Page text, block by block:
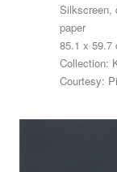
Silkscreen,
paper
85.1 x 59.7
Collection:
Courtesy: